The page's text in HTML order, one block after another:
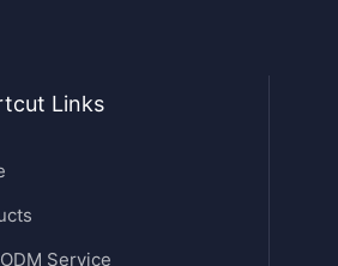
Links
Service